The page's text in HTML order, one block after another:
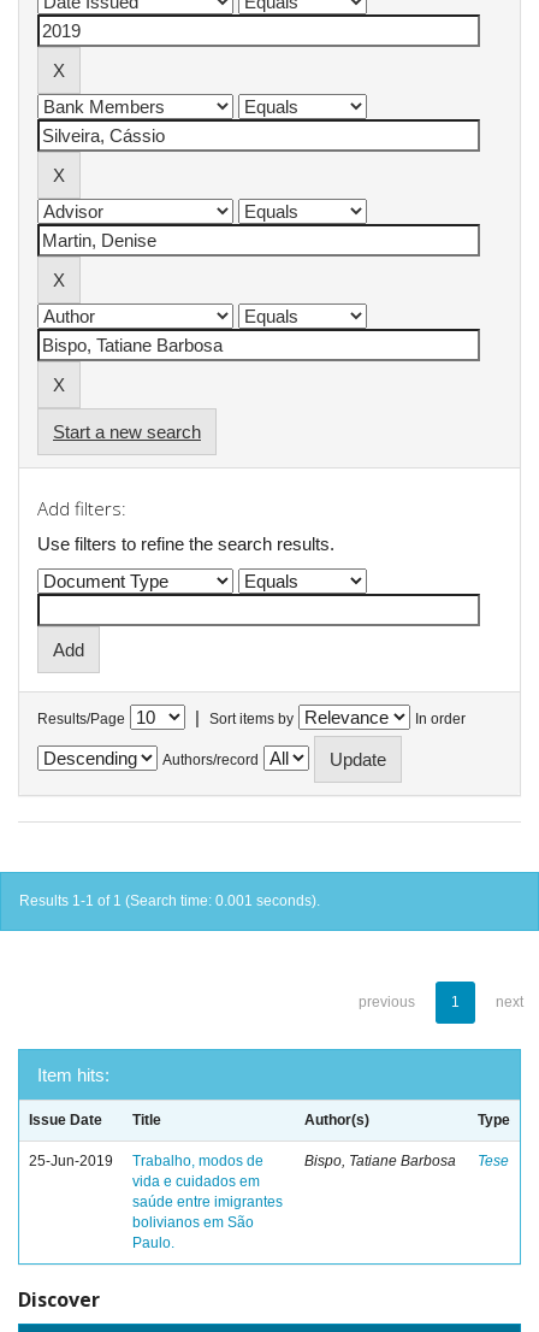
Start a new search
Add filters:
Use filters to refine the search results.
Results/Page | Sort items by In order
Authors/record
Results 1-1 of 1 (Search time: 0.001 seconds).
previous 1 next
Item hits:
Issue Date Title Author(s) Type
25-Jun-2019
Trabalho, modos de
vida e cuidados em
saúde entre imigrantes
bolivianos em São
Paulo.
Bispo, Tatiane Barbosa Tese
Discover